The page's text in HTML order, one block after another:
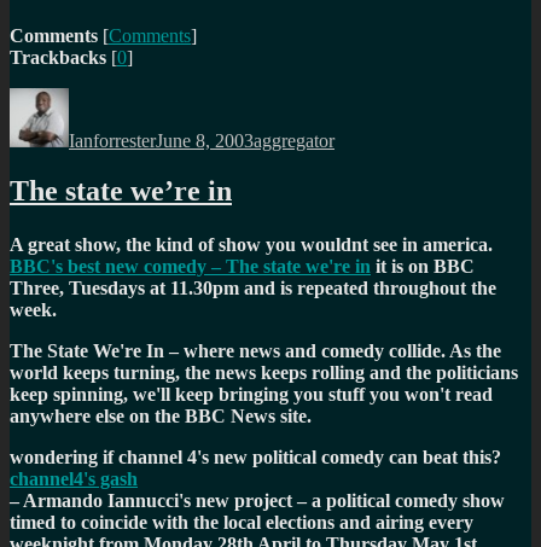
Comments [Comments]
Trackbacks [0]
Author
IanforresterJune 8, 2003aggregator
The state we’re in
A great show, the kind of show you wouldnt see in america.
BBC's best new comedy – The state we're in it is on BBC
Three, Tuesdays at 11.30pm and is repeated throughout the
week.
The State We're In – where news and comedy collide. As the
world keeps turning, the news keeps rolling and the politicians
keep spinning, we'll keep bringing you stuff you won't read
anywhere else on the BBC News site.
wondering if channel 4's new political comedy can beat this?
channel4's gash
– Armando Iannucci's new project – a political comedy show
timed to coincide with the local elections and airing every